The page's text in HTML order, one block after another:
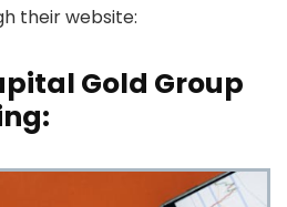
their website:
Gold Group